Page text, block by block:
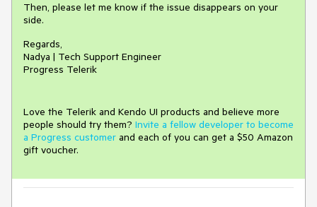
Then, please let me know if the issue disappears on your
side.
Regards,
Nadya | Tech Support Engineer
Progress Telerik
Love the Telerik and Kendo UI products and believe more
people should try them? Invite a fellow developer to become
a Progress customer and each of you can get a $50 Amazon
gift voucher.